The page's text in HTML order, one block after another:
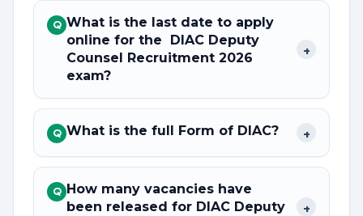
Q What is the last date to apply
online for the DIAC Deputy
Counsel Recruitment 2026
exam?
+
Q What is the full Form of DIAC? +
Q How many vacancies have
been released for DIAC Deputy
+